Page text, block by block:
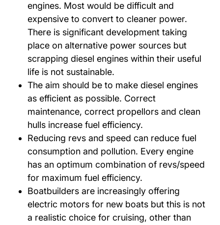
engines. Most would be difficult and
expensive to convert to cleaner power.
There is significant development taking
place on alternative power sources but
scrapping diesel engines within their useful
life is not sustainable.
The aim should be to make diesel engines
as efficient as possible. Correct
maintenance, correct propellors and clean
hulls increase fuel efficiency.
Reducing revs and speed can reduce fuel
consumption and pollution. Every engine
has an optimum combination of revs/speed
for maximum fuel efficiency.
Boatbuilders are increasingly offering
electric motors for new boats but this is not
a realistic choice for cruising, other than